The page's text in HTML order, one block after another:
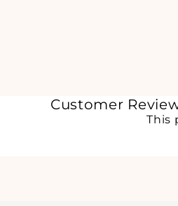
Customer
This